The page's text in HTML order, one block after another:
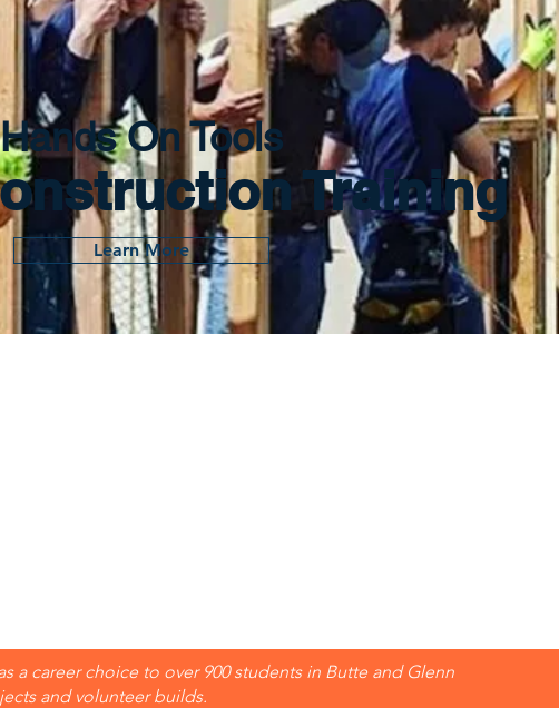
Training
Hands On Tools
Learn More
a career choice to over 900 students in Butte and Glenn
and volunteer builds.